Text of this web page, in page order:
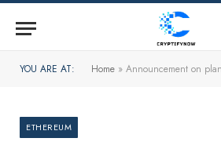
YOU ARE AT: Home » Announcement on
ETHEREUM